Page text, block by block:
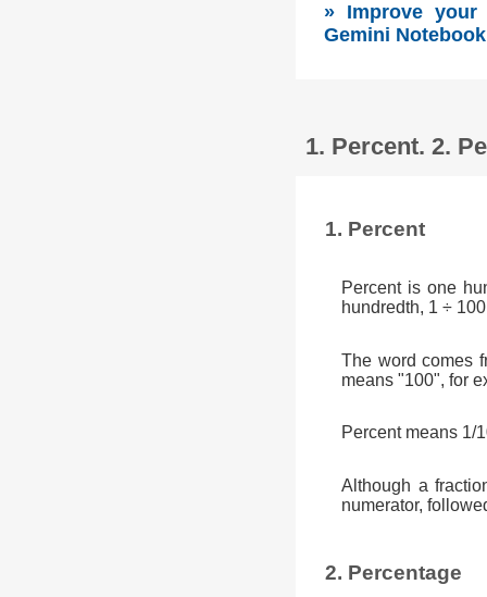
» Improve your
Gemini
1. Percent. 2.
1. Percent
Percent is one
hundredth, 1 ÷
The word comes
means "100", for
Percent means 1/
Although a
numerator,
2. Percentage